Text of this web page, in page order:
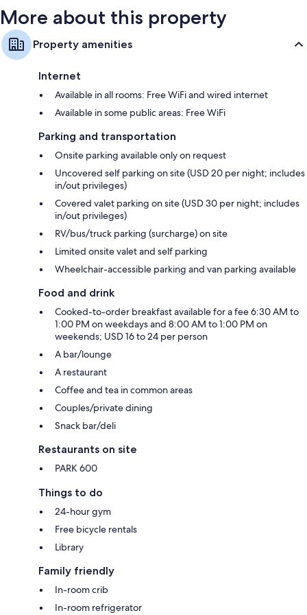
More about this property
Property amenities
Internet
Available in all rooms: Free WiFi and wired internet
Available in some public areas: Free WiFi
Parking and transportation
Onsite parking available only on request
Uncovered self parking on site (USD 20 per night; includes
in/out privileges)
Covered valet parking on site (USD 30 per night; includes
in/out privileges)
RV/bus/truck parking (surcharge) on site
Limited onsite valet and self parking
Wheelchair-accessible parking and van parking available
Food and drink
Cooked-to-order breakfast available for a fee 6:30 AM to
1:00 PM on weekdays and 8:00 AM to 1:00 PM on
weekends; USD 16 to 24 per person
A bar/lounge
A restaurant
Coffee and tea in common areas
Couples/private dining
Snack bar/deli
Restaurants on site
PARK 600
Things to do
24-hour gym
Free bicycle rentals
Library
Family friendly
In-room crib
In-room refrigerator